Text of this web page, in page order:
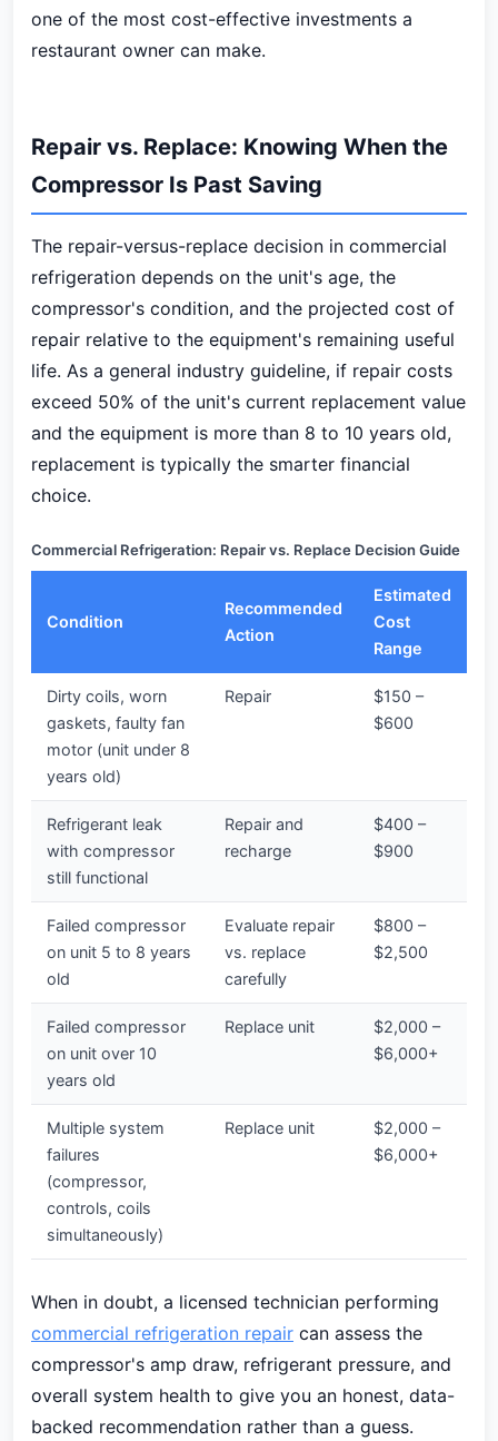
one of the most cost-effective investments a
restaurant owner can make.
Repair vs. Replace: Knowing When the
Compressor Is Past Saving
The repair-versus-replace decision in commercial
refrigeration depends on the unit's age, the
compressor's condition, and the projected cost of
repair relative to the equipment's remaining useful
life. As a general industry guideline, if repair costs
exceed 50% of the unit's current replacement value
and the equipment is more than 8 to 10 years old,
replacement is typically the smarter financial
choice.
Commercial Refrigeration: Repair vs. Replace Decision Guide
Condition
Recommended
Action
Estimated
Cost
Range
Dirty coils, worn
gaskets, faulty fan
motor (unit under 8
years old)
Repair
$150 –
$600
Refrigerant leak
with compressor
still functional
Repair and
recharge
$400 –
$900
Failed compressor
on unit 5 to 8 years
old
Evaluate repair
vs. replace
carefully
$800 –
$2,500
Failed compressor
on unit over 10
years old
Replace unit
$2,000 –
$6,000+
Multiple system
failures
(compressor,
controls, coils
simultaneously)
Replace unit
$2,000 –
$6,000+
When in doubt, a licensed technician performing
commercial refrigeration repair can assess the
compressor's amp draw, refrigerant pressure, and
overall system health to give you an honest, data-
backed recommendation rather than a guess.